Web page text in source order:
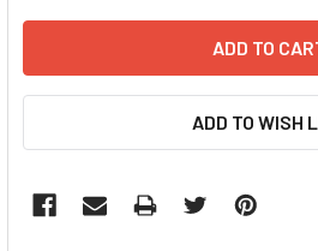
ADD TO WISH